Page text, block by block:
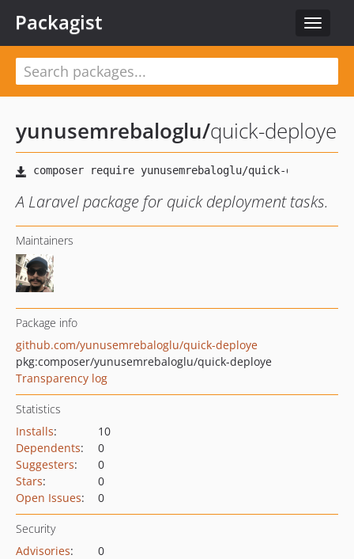
Toggle
Packagist
yunusemrebaloglu/quick-deploye
A Laravel package for quick deployment tasks.
Maintainers
Package info
github.com/yunusemrebaloglu/quick-deploye
pkg:composer/yunusemrebaloglu/quick-deploye
Transparency log
Statistics
Installs:
10
Dependents:
0
Suggesters:
0
Stars:
0
Open Issues: 0
Security
Advisories:
0